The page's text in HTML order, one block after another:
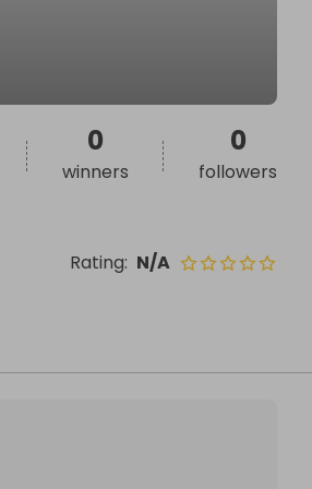
Rating: N/A
0
winners
0
followers